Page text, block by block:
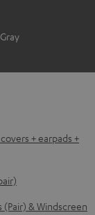
+ earpads +
(Pair) & Windscreen